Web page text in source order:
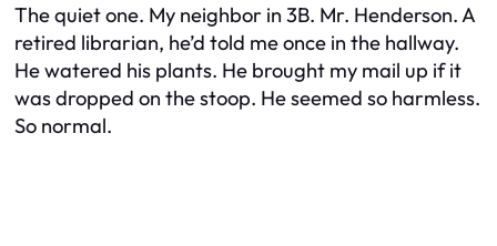
The quiet one. My neighbor in 3B. Mr. Henderson. A
retired librarian, he’d told me once in the hallway.
He watered his plants. He brought my mail up if it
was dropped on the stoop. He seemed so harmless.
So normal.